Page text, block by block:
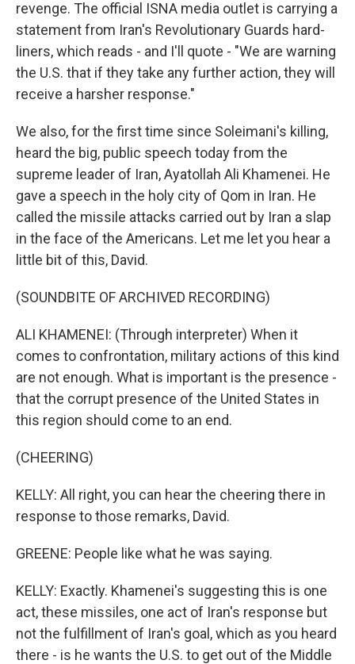
revenge. The official ISNA media outlet is carrying a
statement from Iran's Revolutionary Guards hard-
liners, which reads - and I'll quote - "We are warning
the U.S. that if they take any further action, they will
receive a harsher response."
We also, for the first time since Soleimani's killing,
heard the big, public speech today from the
supreme leader of Iran, Ayatollah Ali Khamenei. He
gave a speech in the holy city of Qom in Iran. He
called the missile attacks carried out by Iran a slap
in the face of the Americans. Let me let you hear a
little bit of this, David.
(SOUNDBITE OF ARCHIVED RECORDING)
ALI KHAMENEI: (Through interpreter) When it
comes to confrontation, military actions of this kind
are not enough. What is important is the presence -
that the corrupt presence of the United States in
this region should come to an end.
(CHEERING)
KELLY: All right, you can hear the cheering there in
response to those remarks, David.
GREENE: People like what he was saying.
KELLY: Exactly. Khamenei's suggesting this is one
act, these missiles, one act of Iran's response but
not the fulfillment of Iran's goal, which as you heard
there - is he wants the U.S. to get out of the Middle